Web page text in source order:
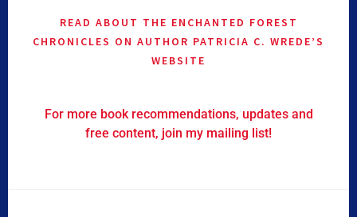
READ ABOUT THE ENCHANTED FOREST
CHRONICLES ON AUTHOR PATRICIA C. WREDE’S
WEBSITE
For more book recommendations, updates and
free content, join my mailing list!